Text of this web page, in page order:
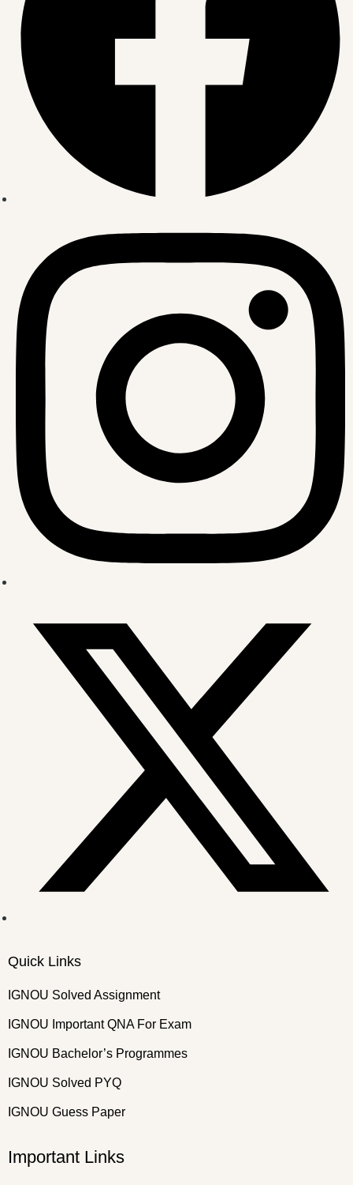
Quick Links
IGNOU Solved Assignment
IGNOU Important QNA For Exam
IGNOU Bachelor’s Programmes
IGNOU Solved PYQ
IGNOU Guess Paper
Important Links